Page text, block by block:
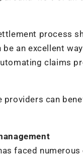
process
an excellent
claims
providers can
faced